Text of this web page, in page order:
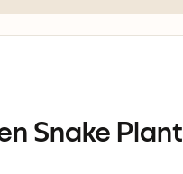
Snake Plant